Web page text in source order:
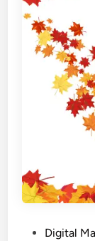
Digital